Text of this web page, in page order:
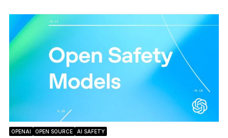
OPENAI OPEN SOURCE AI SAFETY